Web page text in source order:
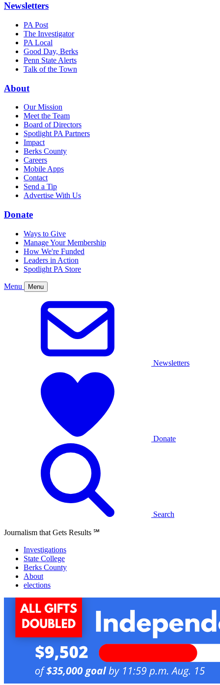
Newsletters
PA Post
The Investigator
PA Local
Good Day, Berks
Penn State Alerts
Talk of the Town
About
Our Mission
Meet the Team
Board of Directors
Spotlight PA Partners
Impact
Berks County
Careers
Mobile Apps
Contact
Send a Tip
Advertise With Us
Donate
Ways to Give
Manage Your Membership
How We're Funded
Leaders in Action
Spotlight PA Store
Menu Menu
Newsletters
Donate
Search
Journalism that Gets Results ℠
Investigations
State College
Berks County
About
elections